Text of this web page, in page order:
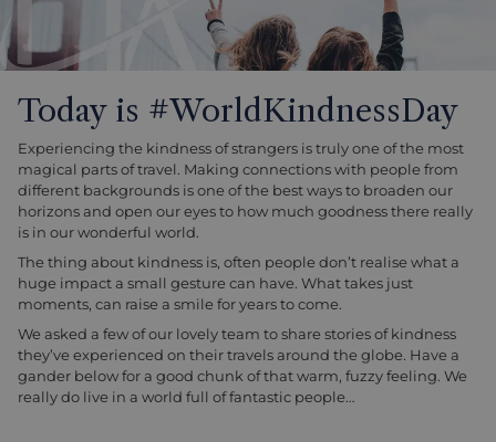
Today is #WorldKindnessDay
Experiencing the kindness of strangers is truly one of the most
magical parts of travel. Making connections with people from
different backgrounds is one of the best ways to broaden our
horizons and open our eyes to how much goodness there really
is in our wonderful world.
The thing about kindness is, often people don’t realise what a
huge impact a small gesture can have. What takes just
moments, can raise a smile for years to come.
We asked a few of our lovely team to share stories of kindness
they’ve experienced on their travels around the globe. Have a
gander below for a good chunk of that warm, fuzzy feeling. We
really do live in a world full of fantastic people…